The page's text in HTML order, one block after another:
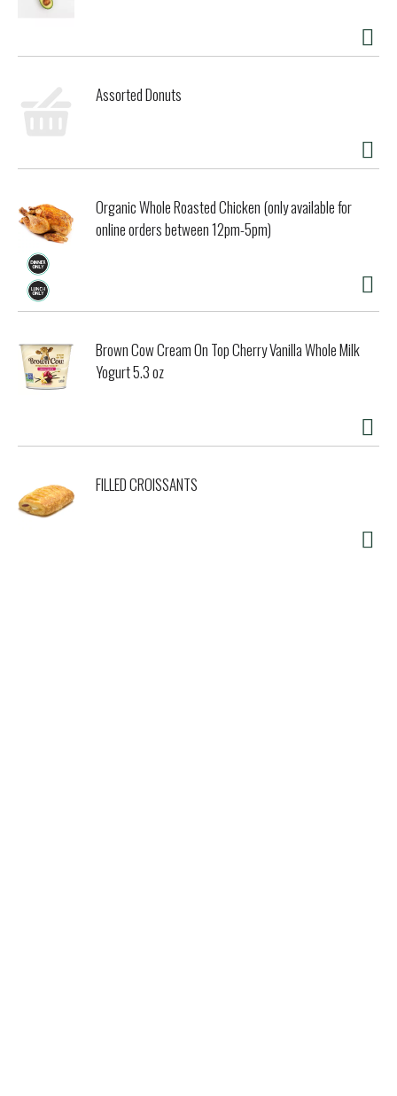
Assorted Donuts
Organic Whole Roasted Chicken (only available for
online orders between 12pm-5pm)
Brown Cow Cream On Top Cherry Vanilla Whole Milk
Yogurt 5.3 oz
FILLED CROISSANTS